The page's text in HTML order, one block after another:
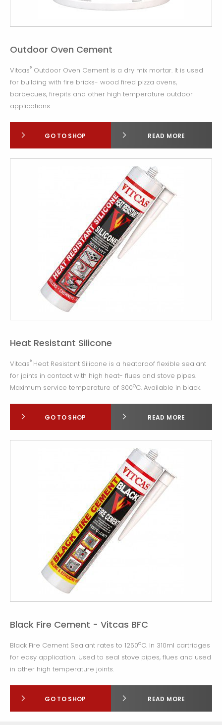
Outdoor Oven Cement
Vitcas® Outdoor Oven Cement is a dry mix mortar. It is used
for building with fire bricks- wood fired pizza ovens,
barbecues, firepits and other high temperature outdoor
applications.
GO TO SHOP READ MORE
Heat Resistant Silicone
Vitcas® Heat Resistant Silicone is a heatproof flexible sealant
for joints in contact with high heat- flues and stove pipes.
Maximum service temperature of 300oC. Available in black.
GO TO SHOP READ MORE
Black Fire Cement - Vitcas BFC
Black Fire Cement Sealant rates to 1250oC. In 310ml cartridges
for easy application. Used to seal stove pipes, flues and used
in other high temperature joints.
GO TO SHOP READ MORE